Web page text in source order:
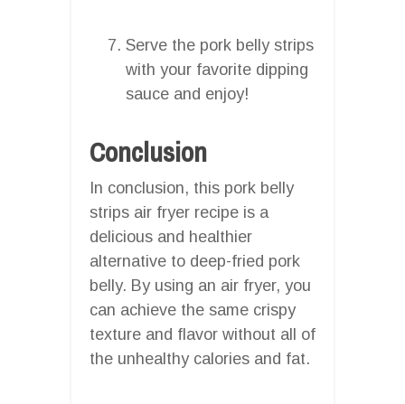
Serve the pork belly strips
with your favorite dipping
sauce and enjoy!
Conclusion
In conclusion, this pork belly
strips air fryer recipe is a
delicious and healthier
alternative to deep-fried pork
belly. By using an air fryer, you
can achieve the same crispy
texture and flavor without all of
the unhealthy calories and fat.